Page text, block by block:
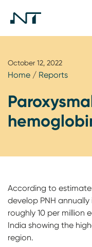
October 12, 2022
Home / Reports
According to
develop PNH
roughly 10 per million
India showing the
region.